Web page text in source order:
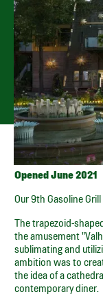
TIVOLI
Open every day
GET
Opened June 2021
Our 9th Gasoline
The trapezoid-
the amusement
sublimating and
ambition was to
the idea of a
contemporary diner.